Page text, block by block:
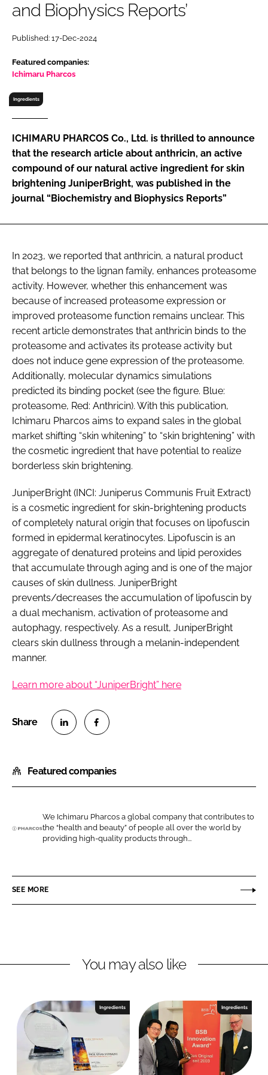
RECRUITMENT
Password
Password
Remember me
FORGOT PASSWORD?
and Biophysics Reports’
Published: 17-Dec-2024
Featured companies:
Ichimaru Pharcos
Ingredients
ICHIMARU PHARCOS Co., Ltd. is thrilled to announce
that the research article about anthricin, an active
compound of our natural active ingredient for skin
brightening JuniperBright, was published in the
journal “Biochemistry and Biophysics Reports”
In 2023, we reported that anthricin, a natural product
that belongs to the lignan family, enhances proteasome
activity. However, whether this enhancement was
because of increased proteasome expression or
improved proteasome function remains unclear. This
recent article demonstrates that anthricin binds to the
proteasome and activates its protease activity but
does not induce gene expression of the proteasome.
Additionally, molecular dynamics simulations
predicted its binding pocket (see the figure. Blue:
proteasome, Red: Anthricin). With this publication,
Ichimaru Pharcos aims to expand sales in the global
market shifting “skin whitening” to “skin brightening” with
the cosmetic ingredient that have potential to realize
borderless skin brightening.
JuniperBright (INCI: Juniperus Communis Fruit Extract)
is a cosmetic ingredient for skin-brightening products
of completely natural origin that focuses on lipofuscin
formed in epidermal keratinocytes. Lipofuscin is an
aggregate of denatured proteins and lipid peroxides
that accumulate through aging and is one of the major
causes of skin dullness. JuniperBright
prevents/decreases the accumulation of lipofuscin by
a dual mechanism, activation of proteasome and
autophagy, respectively. As a result, JuniperBright
clears skin dullness through a melanin-independent
manner.
Learn more about “JuniperBright” here
a
r
o
n
n
e
a
r
o
n
c
b
Featured companies
i
m
We Ichimaru Pharcos a global company that contributes to
the “health and beauty” of people all over the world by
providing high-quality products through...
SEE MORE
You may also like
Ingredients Ingredients